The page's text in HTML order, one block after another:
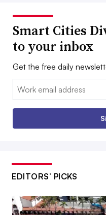
Smart Cities
to your inbox
Get the free daily
Email:
EDITORS’ PICKS